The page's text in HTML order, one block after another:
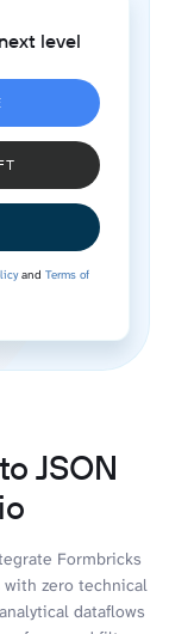
level
and Terms of
JSON
Formbricks
zero technical
dataflows